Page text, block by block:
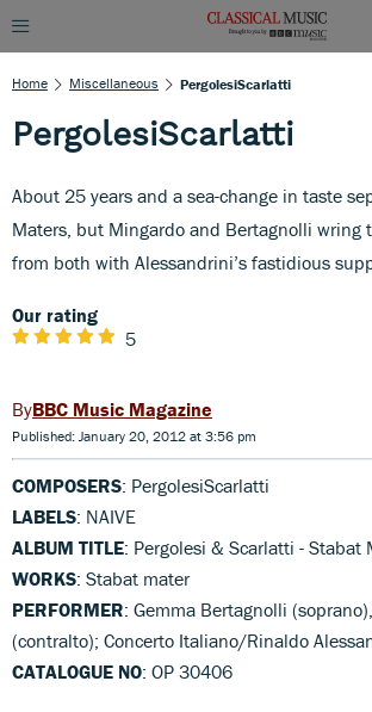
Home Miscellaneous PergolesiScarlatti
PergolesiScarlatti
About 25 years and a sea-change in taste
Maters, but Mingardo and Bertagnolli wring
from both with Alessandrini’s fastidious
Our rating
5
BBC Music Magazine
Published: January 20, 2012 at 3:56 pm
COMPOSERS: PergolesiScarlatti
LABELS: NAIVE
ALBUM TITLE: Pergolesi & Scarlatti - Stabat
WORKS: Stabat mater
PERFORMER: Gemma Bertagnolli
(contralto); Concerto Italiano/Rinaldo
CATALOGUE NO: OP 30406